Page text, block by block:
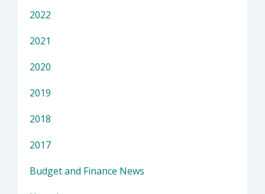
2022
2021
2020
2019
2018
2017
Budget and Finance News